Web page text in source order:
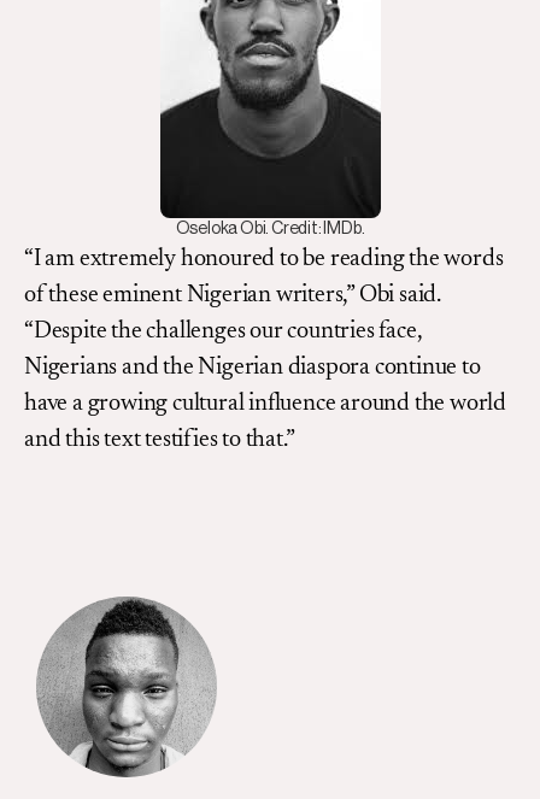
Oseloka Obi. Credit: IMDb.
“I am extremely honoured to be reading the words
of these eminent Nigerian writers,” Obi said.
“Despite the challenges our countries face,
Nigerians and the Nigerian diaspora continue to
have a growing cultural influence around the world
and this text testifies to that.”